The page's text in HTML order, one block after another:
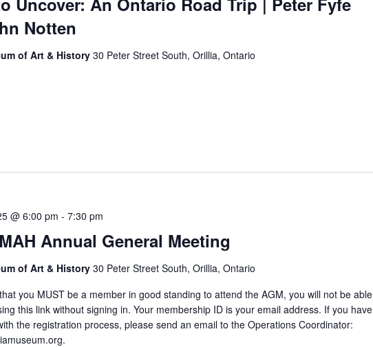
Notten
of Art & History30 Peter Street South, Orillia, Ontario
Annual General Meeting
@ 6:00 pm - 7:30 pm
of Art & History30 Peter Street South, Orillia, Ontario
you MUST be a member in good standing to attend the AGM, you will not be able
this link without signing in. Your membership ID is your email address. If you have
the registration process, please send an email to the Operations Coordinator: